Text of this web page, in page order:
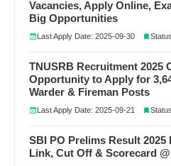
Vacancies, Apply Online,
Big Opportunities
Last Apply Date: 2025-09-30
TNUSRB Recruitment 2025
Opportunity to Apply for
Warder & Fireman Posts
Last Apply Date: 2025-09-21
SBI PO Prelims Result
Link, Cut Off & Scorecard